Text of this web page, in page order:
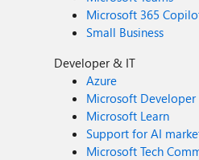
Microsoft 365
Small Business
Developer & IT
Azure
Microsoft Developer
Microsoft Learn
Support for AI
Microsoft Tech